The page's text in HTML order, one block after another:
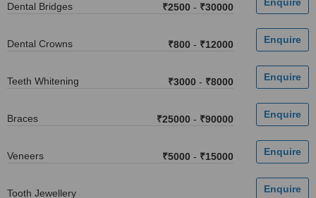
Dental Bridges ₹2500 - ₹30000
Dental Crowns ₹800 - ₹12000
Teeth Whitening ₹3000 - ₹8000
Braces ₹25000 - ₹90000
Veneers ₹5000 - ₹15000
Tooth Jewellery